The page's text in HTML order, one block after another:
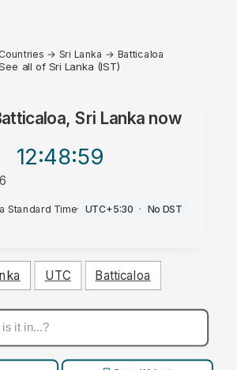
Countries → Sri Lanka → Batticaloa
all of Sri Lanka (IST)
Sri Lanka now
12:48:59
Standard Time· UTC+5:30 · No DST
UTC Batticaloa